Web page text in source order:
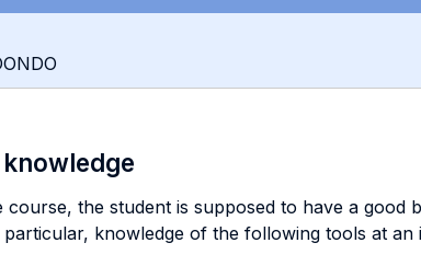
the student is supposed to have a good
knowledge of the following tools at